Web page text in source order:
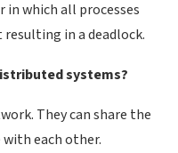
which all processes
in a deadlock.
systems?
They can share the
each other.